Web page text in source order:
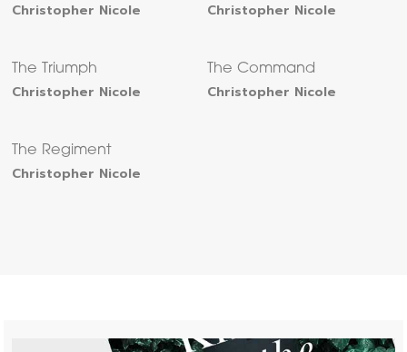
Christopher Nicole Christopher Nicole
The Triumph
Christopher Nicole
The Command
Christopher Nicole
The Regiment
Christopher Nicole